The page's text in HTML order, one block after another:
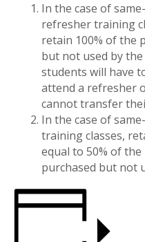
In the case of
refresher training
retain 100% of the
but not used by
students will have
attend a refresher
cannot transfer
In the case of
training classes,
equal to 50% of
purchased but not